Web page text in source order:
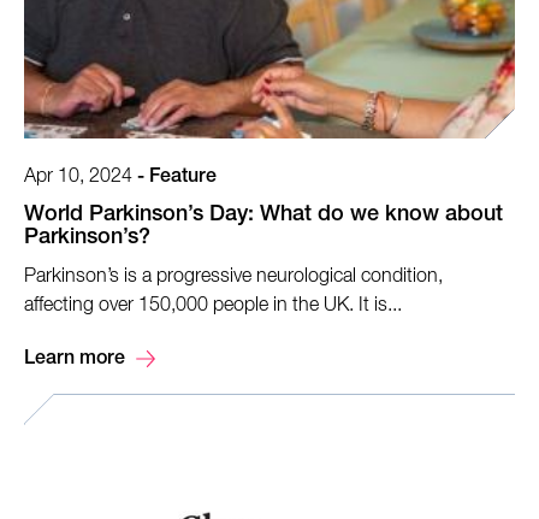
Apr 10, 2024 - Feature
World Parkinson’s Day: What do we know about
Parkinson’s?
Parkinson’s is a progressive neurological condition,
affecting over 150,000 people in the UK. It is...
Learn more